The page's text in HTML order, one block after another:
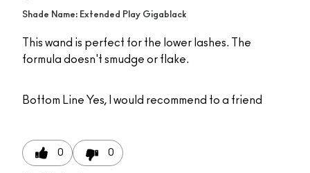
Shade Name: Extended Play Gigablack
This wand is perfect for the lower lashes. The
formula doesn't smudge or flake.
Bottom Line Yes, I would recommend to a friend
0 0